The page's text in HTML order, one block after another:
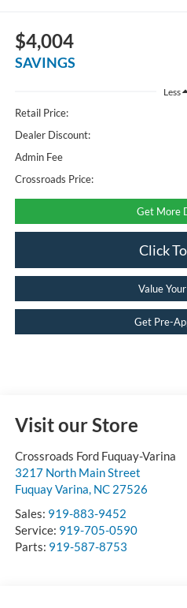
$4,004
SAVINGS
Less
Retail Price:
Dealer Discount:
Admin Fee
Crossroads Price:
Get More
Click
Value
Get Pre-
Visit our Store
Crossroads Ford Fuquay-Varina
3217 North Main Street
Fuquay Varina NC 27526
Sales: 919-883-9452
Service: 919-705-0590
Parts: 919-587-8753